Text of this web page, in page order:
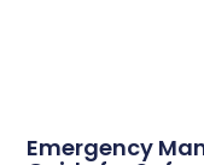
Emergency